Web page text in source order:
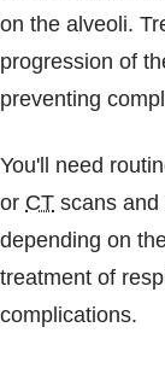
on the alveoli.
progression of
preventing
You'll need
or CT scans
depending on
treatment of
complications.